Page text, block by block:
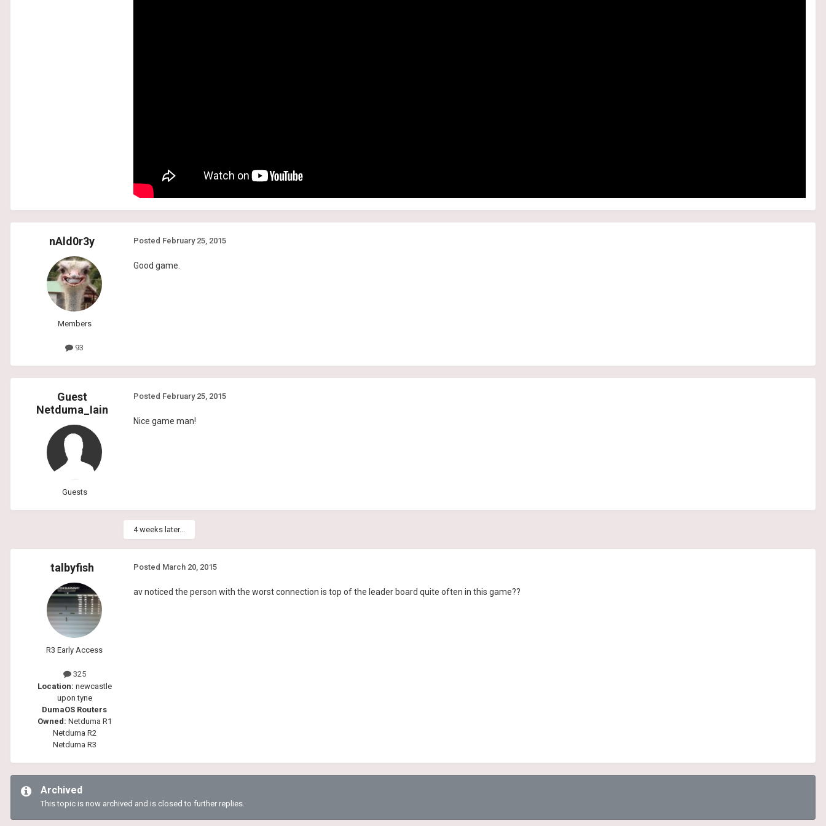
nAld0r3y
Members
93
Posted February 25, 2015
Good game.
Guest
Netduma_Iain
Guests
Posted February 25, 2015
Nice game man!
4 weeks later...
talbyfish
R3 Early Access
325
Location: newcastle
upon tyne
DumaOS Routers
Owned: Netduma R1
Netduma R2
Netduma R3
Posted March 20, 2015
av noticed the person with the worst connection is top of the leader board quite often in this game??
Archived
This topic is now archived and is closed to further replies.